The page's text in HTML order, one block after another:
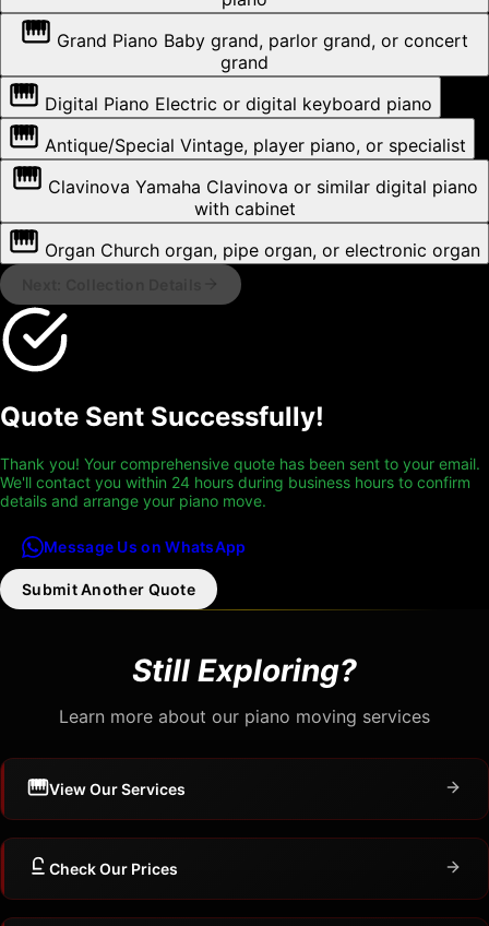
Grand Piano Baby grand, parlor grand, or concert
grand
Digital Piano Electric or digital keyboard piano
Antique/Special Vintage, player piano, or specialist
Clavinova Yamaha Clavinova or similar digital piano
with cabinet
Organ Church organ, pipe organ, or electronic organ
Quote Sent Successfully!
Thank you! Your comprehensive quote has been sent to your email.
We'll contact you within 24 hours during business hours to confirm
details and arrange your piano move.
Message Us on WhatsApp
Submit Another Quote
Still Exploring?
Learn more about our piano moving services
View Our Services
Check Our Prices